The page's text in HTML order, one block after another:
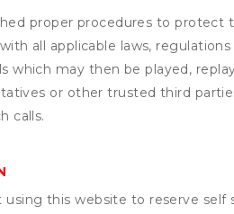
proper procedures to protect
all applicable laws,
which may then be played,
or other trusted third
calls.
this website to reserve